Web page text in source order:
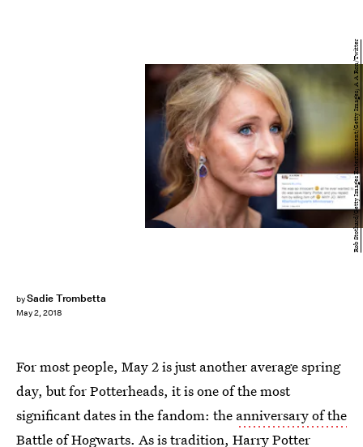
bySadie Trombetta
May 2, 2018
Rob Stothard/Getty Images Entertainment/Getty Images; A A Ron/Twitter
For most people, May 2 is just another average spring
day, but for Potterheads, it is one of the most
significant dates in the fandom: the anniversary of the
Battle of Hogwarts. As is tradition, Harry Potter